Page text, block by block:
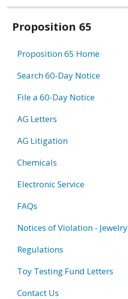
Related
Proposition 65
Proposition 65 Home
Search 60-Day Notice
File a 60-Day Notice
AG Letters
AG Litigation
Chemicals
Electronic Service
FAQs
Notices of Violation - Jewelry
Regulations
Toy Testing Fund Letters
Contact Us